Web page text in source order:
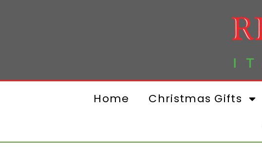
Home Christmas Gifts